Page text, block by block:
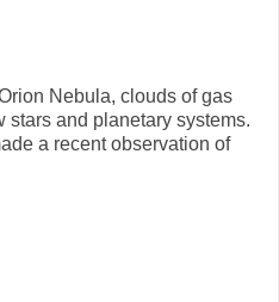
Nebula, clouds of gas
and planetary systems.
a recent observation of